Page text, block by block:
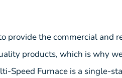
provide the commercial and
products, which is why
Speed Furnace is a single-